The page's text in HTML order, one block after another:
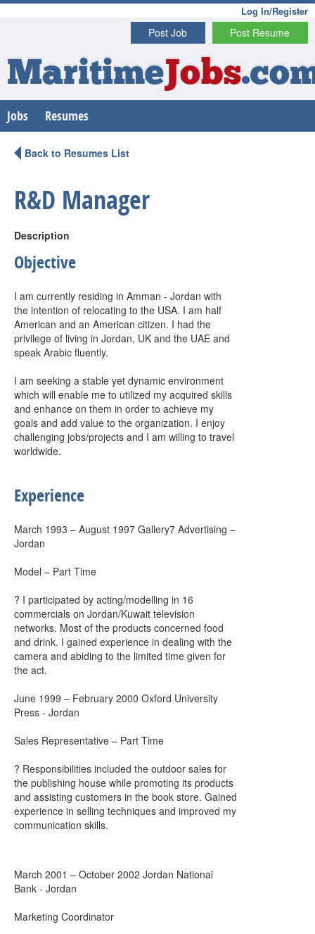
Log In/Register
Post Resume
Post Job
MaritimeJobs
Jobs Resumes
Back to Resumes List
R&D Manager
Description
Objective
I am currently residing in Amman - Jordan with
the intention of relocating to the USA. I am half
American and an American citizen. I had the
privilege of living in Jordan, UK and the UAE and
speak Arabic fluently.
I am seeking a stable yet dynamic environment
which will enable me to utilized my acquired skills
and enhance on them in order to achieve my
goals and add value to the organization. I enjoy
challenging jobs/projects and I am willing to travel
worldwide.
Experience
March 1993 – August 1997 Gallery7 Advertising –
Jordan
Model – Part Time
? I participated by acting/modelling in 16
commercials on Jordan/Kuwait television
networks. Most of the products concerned food
and drink. I gained experience in dealing with the
camera and abiding to the limited time given for
the act.
June 1999 – February 2000 Oxford University
Press - Jordan
Sales Representative – Part Time
? Responsibilities included the outdoor sales for
the publishing house while promoting its products
and assisting customers in the book store. Gained
experience in selling techniques and improved my
communication skills.
March 2001 – October 2002 Jordan National
Bank - Jordan
Marketing Coordinator